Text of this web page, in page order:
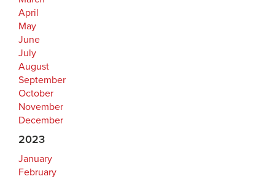
April
May
June
July
August
September
October
November
December
2023
January
February